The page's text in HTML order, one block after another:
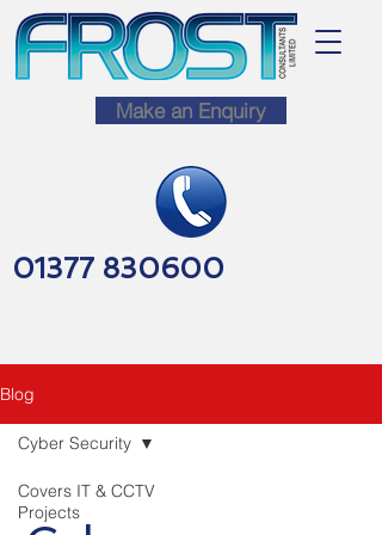
Make an Enquiry
01377 830600
Blog
Covers IT & CCTV
Projects
Cyber Security